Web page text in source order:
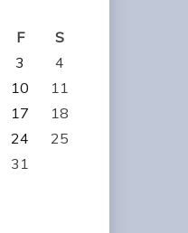
F
S
3
4
10
11
17
18
24
25
31